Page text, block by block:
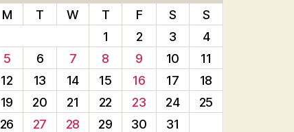
M
T W T F S
S
1
2 3
4
5
6 7 8 9 10
11
12
13 14 15 16 17
18
19
20 21 22 23 24
25
26
27 28 29 30
31